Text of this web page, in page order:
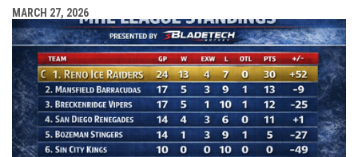
MARCH 27, 2026